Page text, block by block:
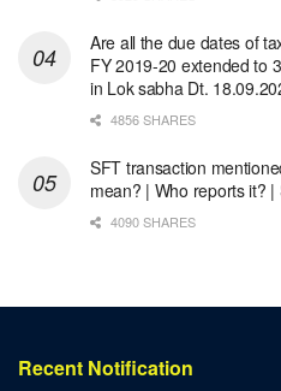
Are all the due dates of
FY 2019-20 extended to
in Lok sabha Dt.
4856 SHARES
SFT transaction
mean? | Who reports it?
4090 SHARES
Recent Notification